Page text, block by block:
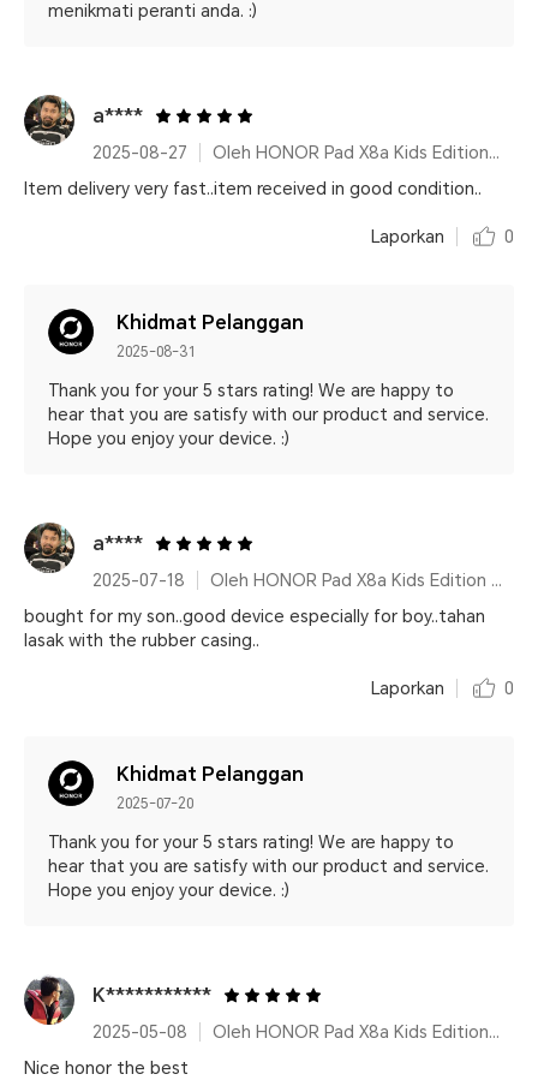
menikmati peranti anda. :)
a****
2025-08-27
Oleh HONOR Pad X8a Kids Edition Space Grey
Item delivery very fast..item received in good condition..
Laporkan 0
Khidmat Pelanggan
2025-08-31
Thank you for your 5 stars rating! We are happy to
hear that you are satisfy with our product and service.
Hope you enjoy your device. :)
a****
2025-07-18
Oleh HONOR Pad X8a Kids Edition Space Grey
bought for my son..good device especially for boy..tahan
lasak with the rubber casing..
Laporkan 0
Khidmat Pelanggan
2025-07-20
Thank you for your 5 stars rating! We are happy to
hear that you are satisfy with our product and service.
Hope you enjoy your device. :)
K***********
2025-05-08
Oleh HONOR Pad X8a Kids Edition Space Grey
Nice honor the best